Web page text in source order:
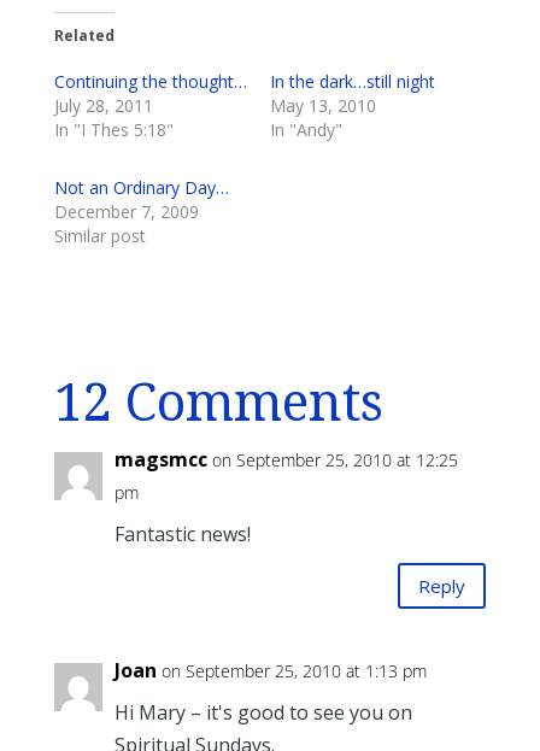
Related
Continuing the thought…
July 28, 2011
In "I Thes 5:18"
In the dark…still night
May 13, 2010
In "Andy"
Not an Ordinary Day…
December 7, 2009
Similar post
12 Comments
magsmcc on September 25, 2010 at 12:25
pm
Fantastic news!
Reply
Joan on September 25, 2010 at 1:13 pm
Hi Mary – it's good to see you on
Spiritual Sundays.